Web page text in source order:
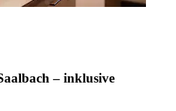
– inklusive